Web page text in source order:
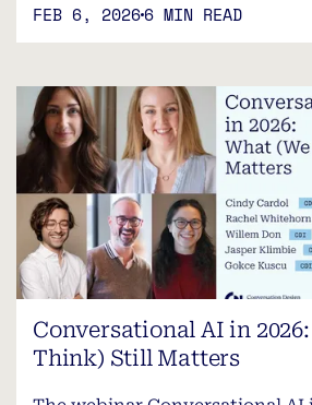
FEB 6, 20266 MIN READ
Conversational AI in
Think) Still Matters